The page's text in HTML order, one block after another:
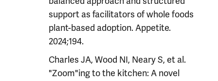
support as facilitators of whole foods
plant-based adoption. Appetite.
2024;194.
Charles JA, Wood NI, Neary S, et al.
"Zoom"ing to the kitchen: A novel